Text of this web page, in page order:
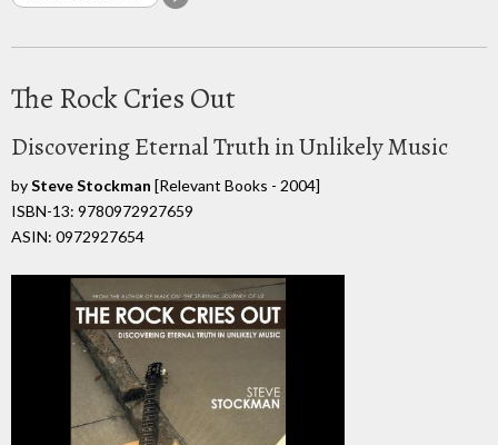
The Rock Cries Out
Discovering Eternal Truth in Unlikely Music
bySteve Stockman [Relevant Books - 2004]
ISBN-13: 9780972927659
ASIN: 0972927654